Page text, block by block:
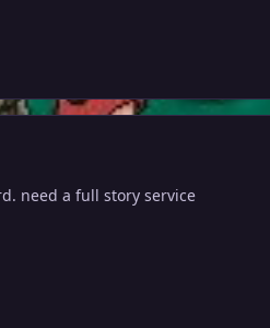
need a full story service